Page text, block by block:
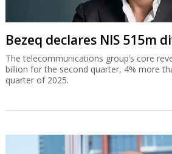
Bezeq declares NIS 515m
The telecommunications group’s core
billion for the second quarter, 4% more
quarter of 2025.